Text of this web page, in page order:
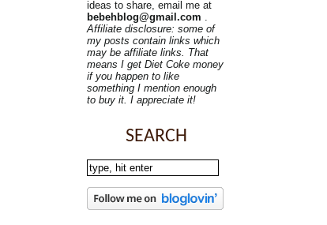
ideas to share, email me at
bebehblog@gmail.com
Affiliate disclosure: some of
my posts contain links which
may be affiliate links. That
means I get Diet Coke money
if you happen to like
something I mention enough
to buy it. I appreciate it!
SEARCH